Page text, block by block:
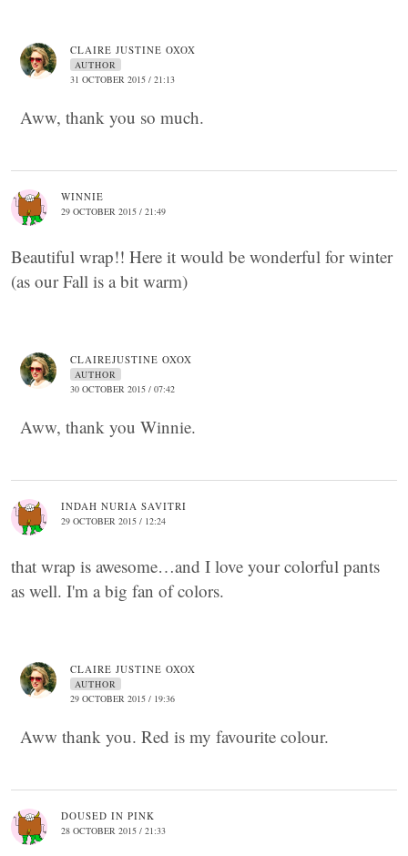
CLAIRE JUSTINE OXOX
AUTHOR
31 OCTOBER 2015 / 21:13
Aww, thank you so much.
WINNIE
29 OCTOBER 2015 / 21:49
Beautiful wrap!! Here it would be wonderful for winter
(as our Fall is a bit warm)
CLAIREJUSTINE OXOX
AUTHOR
30 OCTOBER 2015 / 07:42
Aww, thank you Winnie.
INDAH NURIA SAVITRI
29 OCTOBER 2015 / 12:24
that wrap is awesome…and I love your colorful pants
as well. I'm a big fan of colors.
CLAIRE JUSTINE OXOX
AUTHOR
29 OCTOBER 2015 / 19:36
Aww thank you. Red is my favourite colour.
DOUSED IN PINK
28 OCTOBER 2015 / 21:33